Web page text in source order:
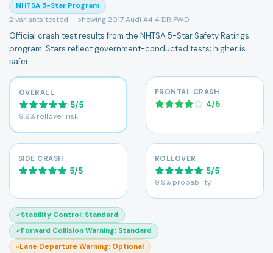
NHTSA 5-Star Program
2 variants tested — showing2017 Audi A4 4 DR FWD
Official crash test results from the NHTSA 5-Star Safety Ratings
program. Stars reflect government-conducted tests; higher is
safer.
OVERALL
5/5
9.9% rollover risk
FRONTAL CRASH
4/5
SIDE CRASH
5/5
ROLLOVER
5/5
9.9% probability
✓Stability Control: Standard
✓Forward Collision Warning: Standard
○Lane Departure Warning: Optional